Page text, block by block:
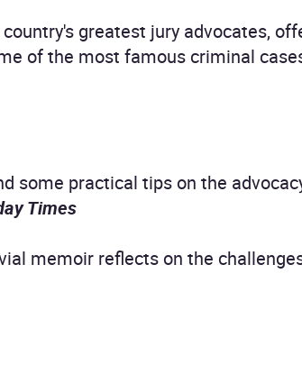
greatest jury advocates,
of the most famous criminal
some practical tips on the
Times
memoir reflects on the